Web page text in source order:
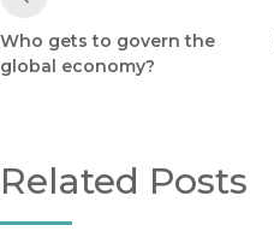
Who gets to govern the
global economy?
Related Posts